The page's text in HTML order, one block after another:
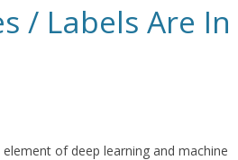
/ Labels Are In
of deep learning and machine